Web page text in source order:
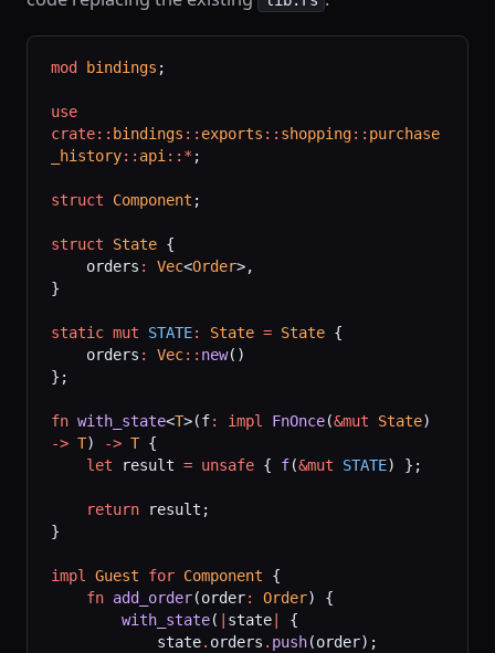
mod bindings ;
use
crate:: bindings :: exports :: shopping:: purchase
_history:: api ::* ;
struct Component ;
struct State {
    orders
: Vec<Order>,
}
static mut STATE: State = State {
    orders
: Vec:: new()
};
fn with_state<T>(f: impl FnOnce(&mut State
-> T) -> T {
    let
result = unsafe { f(&mut STATE) };
    return
result;
}
impl Guest for Component {
    fn
add_order(order: Order) {
        with_state
( state|
{
            state
. orders . push(order);